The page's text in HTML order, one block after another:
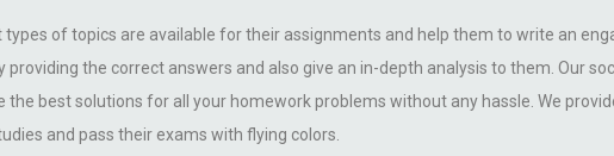
of topics are available for their assignments and help them to write an
the correct answers and also give an in-depth analysis to them. Our
the best solutions for all your homework problems without any hassle. We
and pass their exams with flying colors.